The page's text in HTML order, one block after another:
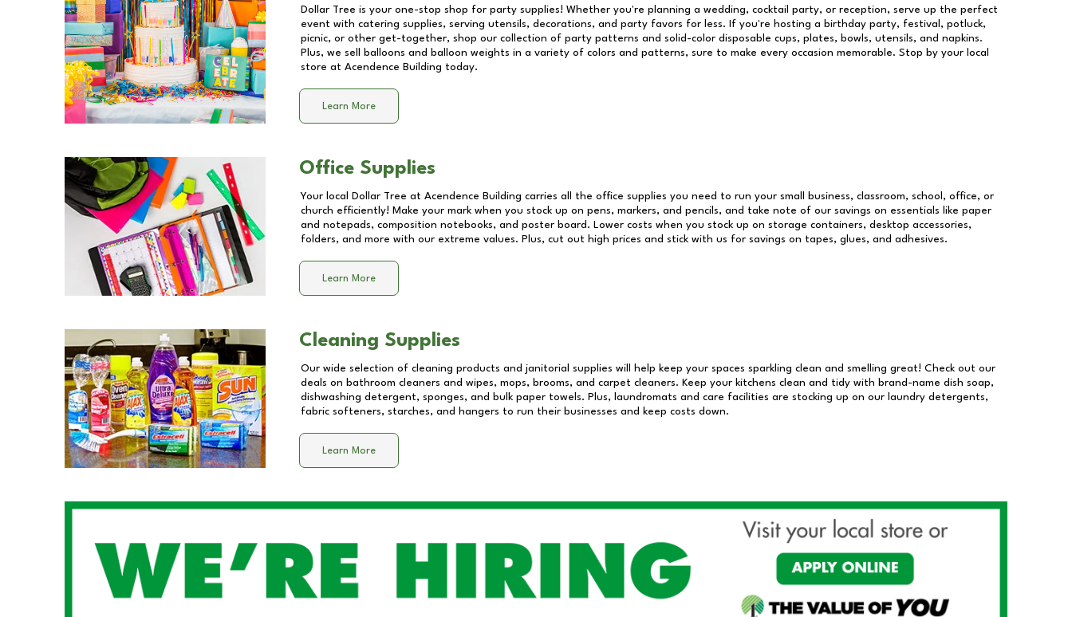
Dollar Tree is your one-stop shop for party supplies! Whether you're planning a wedding, cocktail party, or reception, serve up the perfect
event with catering supplies, serving utensils, decorations, and party favors for less. If you're hosting a birthday party, festival, potluck,
picnic, or other get-together, shop our collection of party patterns and solid-color disposable cups, plates, bowls, utensils, and napkins.
Plus, we sell balloons and balloon weights in a variety of colors and patterns, sure to make every occasion memorable. Stop by your local
store at Acendence Building today.
Learn More
Office Supplies
Your local Dollar Tree at Acendence Building carries all the office supplies you need to run your small business, classroom, school, office, or
church efficiently! Make your mark when you stock up on pens, markers, and pencils, and take note of our savings on essentials like paper
and notepads, composition notebooks, and poster board. Lower costs when you stock up on storage containers, desktop accessories,
folders, and more with our extreme values. Plus, cut out high prices and stick with us for savings on tapes, glues, and adhesives.
Learn More
Cleaning Supplies
Our wide selection of cleaning products and janitorial supplies will help keep your spaces sparkling clean and smelling great! Check out our
deals on bathroom cleaners and wipes, mops, brooms, and carpet cleaners. Keep your kitchens clean and tidy with brand-name dish soap,
dishwashing detergent, sponges, and bulk paper towels. Plus, laundromats and care facilities are stocking up on our laundry detergents,
fabric softeners, starches, and hangers to run their businesses and keep costs down.
Learn More